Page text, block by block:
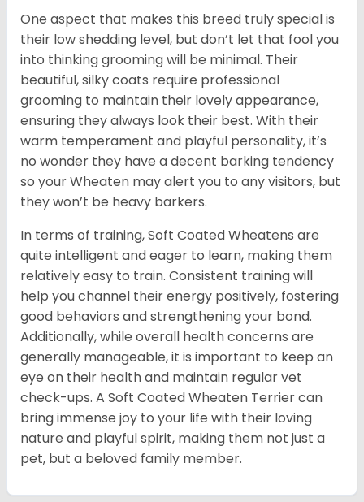
One aspect that makes this breed truly special is
their low shedding level, but don’t let that fool you
into thinking grooming will be minimal. Their
beautiful, silky coats require professional
grooming to maintain their lovely appearance,
ensuring they always look their best. With their
warm temperament and playful personality, it’s
no wonder they have a decent barking tendency
so your Wheaten may alert you to any visitors, but
they won’t be heavy barkers.
In terms of training, Soft Coated Wheatens are
quite intelligent and eager to learn, making them
relatively easy to train. Consistent training will
help you channel their energy positively, fostering
good behaviors and strengthening your bond.
Additionally, while overall health concerns are
generally manageable, it is important to keep an
eye on their health and maintain regular vet
check-ups. A Soft Coated Wheaten Terrier can
bring immense joy to your life with their loving
nature and playful spirit, making them not just a
pet, but a beloved family member.